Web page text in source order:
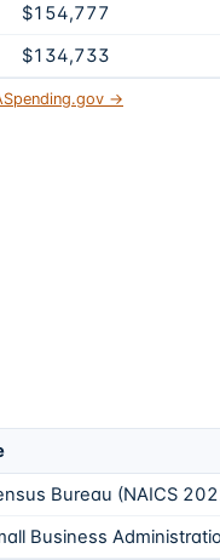
$154,777
$134,733
→
Bureau (NAICS
Business